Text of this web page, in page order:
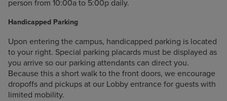
person from 10:00a to 5:00p daily.
Handicapped Parking
Upon entering the campus, handicapped parking is located
to your right. Special parking placards must be displayed as
you arrive so our parking attendants can direct you.
Because this a short walk to the front doors, we encourage
dropoffs and pickups at our Lobby entrance for guests with
limited mobility.